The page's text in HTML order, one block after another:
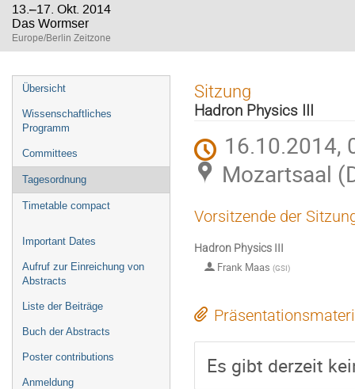
13.–17. Okt. 2014
Das Wormser
Europe/Berlin Zeitzone
Veranstaltungsmenü
Übersicht
Wissenschaftliches
Programm
Committees
Tagesordnung
Timetable compact
Important Dates
Aufruf zur Einreichung von
Abstracts
Liste der Beiträge
Buch der Abstracts
Poster contributions
Anmeldung
Sitzung
Hadron Physics III
16.10.2014,
Mozartsaal
Vorsitzende der
Hadron Physics III
Frank Maas (GSI)
Es gibt derzeit